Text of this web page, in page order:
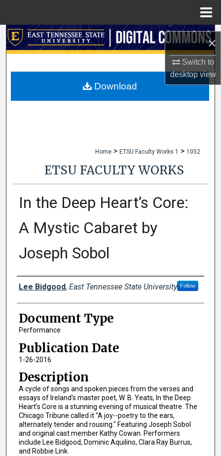
×
Switch to
desktopview
Search
My Account
Home > ETSU Faculty Works 1 > 1052
ETSU FACULTY WORKS
In the Deep Heart’s Core:
A Mystic Cabaret by
Joseph Sobol
Creator(s)
Lee Bidgood, East Tennessee State University Follow
Document Type
Performance
Publication Date
1-26-2016
Description
A cycle of songs and spoken pieces from the verses and
essays of Ireland's master poet, W. B. Yeats, In the Deep
Heart’s Core is a stunning evening of musical theatre. The
Chicago Tribune called it "A joy--poetry to the ears,
alternately tender and rousing." Featuring Joseph Sobol
and original cast member Kathy Cowan. Performers
include Lee Bidgood, Dominic Aquilino, Clara Ray Burrus,
and Robbie Link.
Download